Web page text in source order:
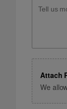
Attach
We